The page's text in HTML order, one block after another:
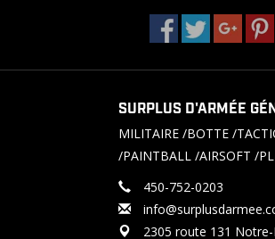
SURPLUS D'ARMÉE
MILITAIRE /BOTTE /
/PAINTBALL /AIRSOFT /
450-752-0203
2305 route 131